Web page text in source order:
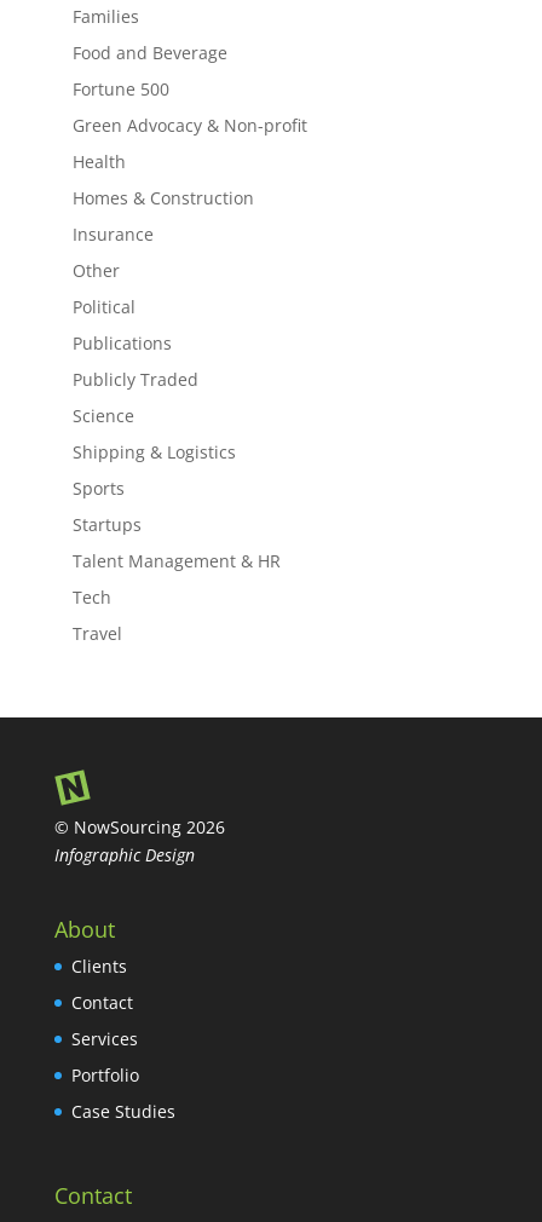
Families
Food and Beverage
Fortune 500
Green Advocacy & Non-profit
Health
Homes & Construction
Insurance
Other
Political
Publications
Publicly Traded
Science
Shipping & Logistics
Sports
Startups
Talent Management & HR
Tech
Travel
© NowSourcing 2026
Infographic Design
About
Clients
Contact
Services
Portfolio
Case Studies
Contact